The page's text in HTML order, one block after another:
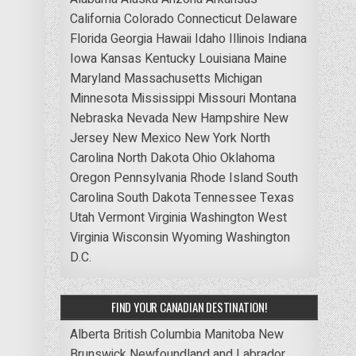
CaliforniaColorado Connecticut Delaware
FloridaGeorgia Hawaii Idaho Illinois Indiana
Iowa Kansas Kentucky Louisiana Maine
Maryland Massachusetts Michigan
Minnesota Mississippi Missouri Montana
Nebraska Nevada New Hampshire New
Jersey New Mexico New York North
Carolina North DakotaOhio Oklahoma
Oregon Pennsylvania Rhode IslandSouth
CarolinaSouth DakotaTennessee Texas
UtahVermontVirginiaWashingtonWest
VirginiaWisconsinWyomingWashington
D.C.
FIND YOUR CANADIAN DESTINATION!
Alberta British Columbia Manitoba New